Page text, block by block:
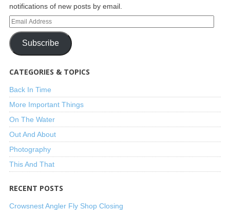
notifications of new posts by email.
Subscribe
CATEGORIES & TOPICS
Back In Time
More Important Things
On The Water
Out And About
Photography
This And That
RECENT POSTS
Crowsnest Angler Fly Shop Closing